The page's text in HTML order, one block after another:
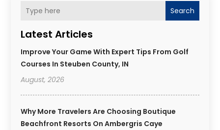
Search
Latest Articles
Improve Your Game With Expert Tips From Golf
Courses In Steuben County, IN
August, 2026
Why More Travelers Are Choosing Boutique
Beachfront Resorts On Ambergris Caye